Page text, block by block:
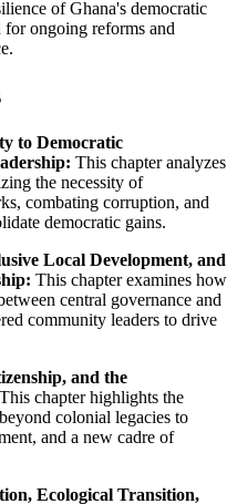
of Ghana's democratic
ongoing reforms and
to Democratic
This chapter analyzes
the necessity of
combating corruption, and
democratic gains.
Local Development, and
This chapter examines how
central governance and
community leaders to drive
and the
This chapter highlights the
colonial legacies to
and a new cadre of
Ecological Transition,